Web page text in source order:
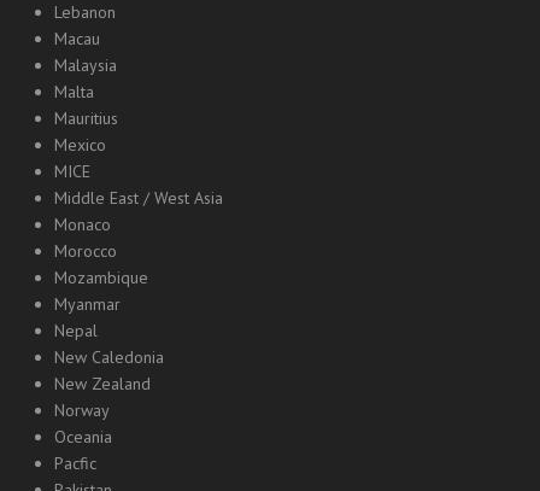
Lebanon
Macau
Malaysia
Malta
Mauritius
Mexico
MICE
Middle East / West Asia
Monaco
Morocco
Mozambique
Myanmar
Nepal
New Caledonia
New Zealand
Norway
Oceania
Pacfic